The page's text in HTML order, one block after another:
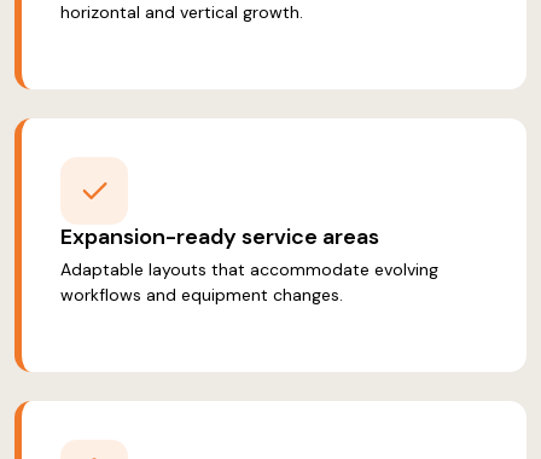
horizontal and vertical growth.
Expansion-ready service areas
Adaptable layouts that accommodate evolving
workflows and equipment changes.